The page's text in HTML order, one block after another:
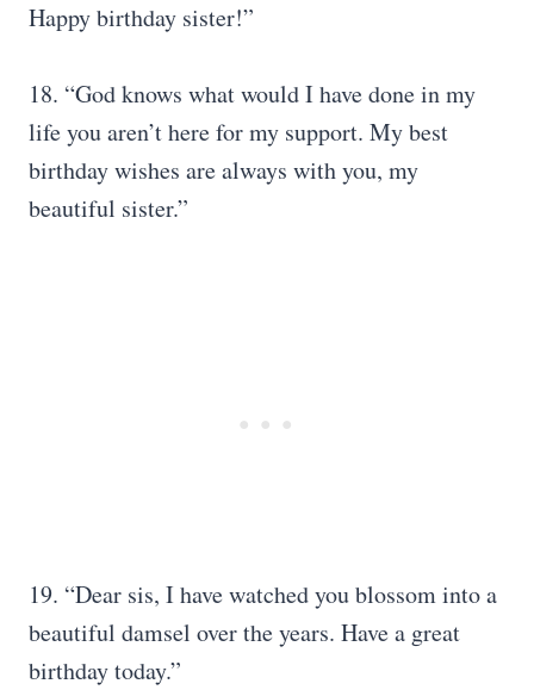
Happy birthday sister!”
18. “God knows what would I have done in my
life you aren’t here for my support. My best
birthday wishes are always with you, my
beautiful sister.”
19. “Dear sis, I have watched you blossom into a
beautiful damsel over the years. Have a great
birthday today.”